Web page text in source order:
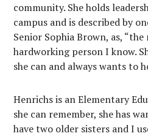
community. She holds
campus and is described by
Senior Sophia Brown, as,
hardworking person I know.
she can and always wants to
Henrichs is an Elementary
she can remember, she has
have two older sisters and I